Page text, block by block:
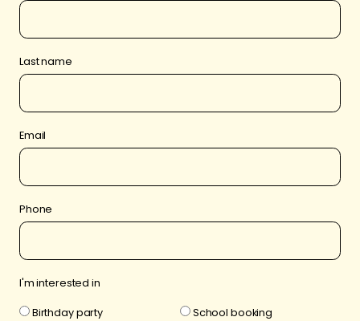
Last name
Email
Phone
I'm interested in
Birthday party
School booking